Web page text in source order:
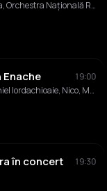
Maria Toledo, Mariana Katsimicha, Orchestra Națională Radio
19:00
Paul Stanga , Adrian Enache, Daniel Iordachioaie, Nico, Mioara Velicu, Alin Gheorghisan, Nicu Patoi, Diana Enache, Rares Varniote, The Mood
în concert
19:30